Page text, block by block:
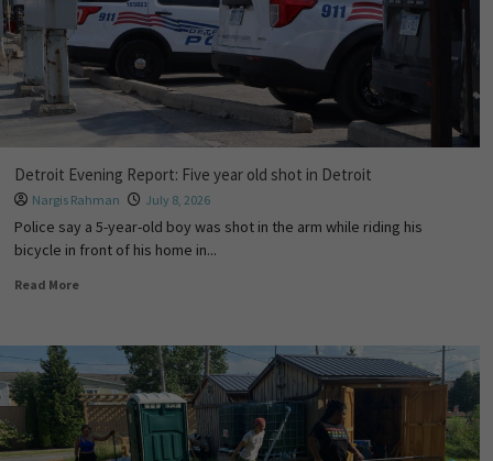
Detroit Evening Report: Five year old shot in Detroit
Nargis Rahman July 8, 2026
Police say a 5-year-old boy was shot in the arm while riding his
bicycle in front of his home in...
Read More